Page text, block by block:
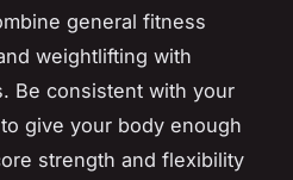
general fitness
weightlifting with
Be consistent with your
give your body enough
strength and flexibility